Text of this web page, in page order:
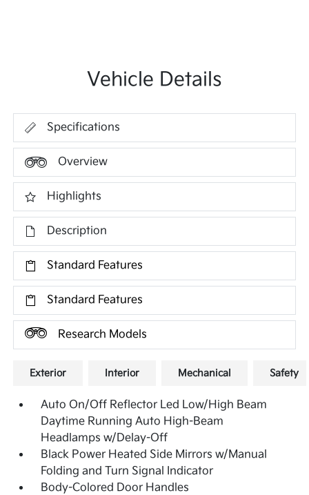
Vehicle Details
Specifications
Overview
Highlights
Description
Standard Features
Standard Features
Research Models
Exterior Interior Mechanical Safety
Auto On/Off Reflector Led Low/High Beam
Daytime Running Auto High-Beam
Headlamps w/Delay-Off
Black Power Heated Side Mirrors w/Manual
Folding and Turn Signal Indicator
Body-Colored Door Handles